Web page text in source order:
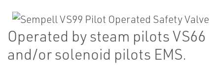
Operated by steam pilots VS66
and/or solenoid pilots EMS.